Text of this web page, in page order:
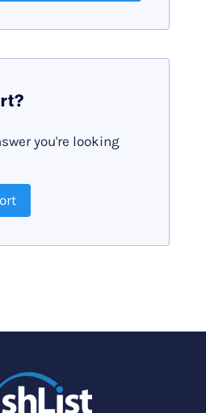
you're looking